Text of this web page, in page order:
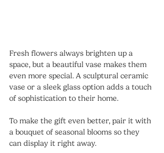
Fresh flowers always brighten up a
space, but a beautiful vase makes them
even more special. A sculptural ceramic
vase or a sleek glass option adds a touch
of sophistication to their home.
To make the gift even better, pair it with
a bouquet of seasonal blooms so they
can display it right away.